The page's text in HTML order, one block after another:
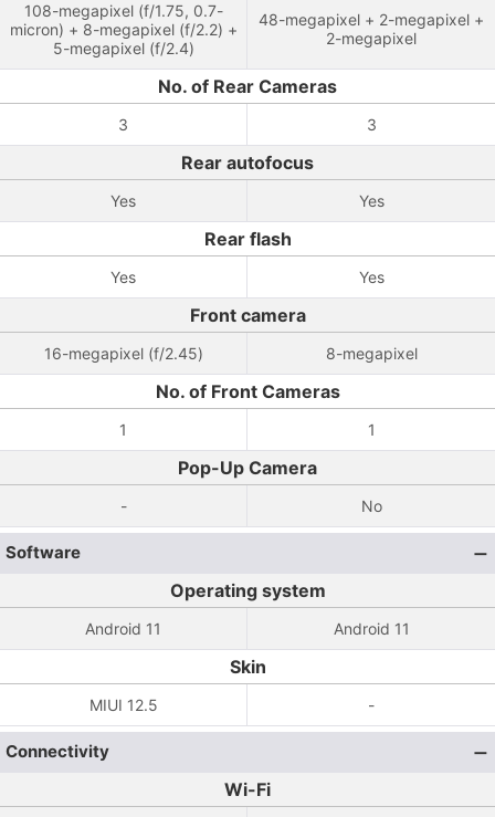
108-megapixel (f/1.75, 0.7-
micron) + 8-megapixel (f/2.2) +
5-megapixel (f/2.4)
48-megapixel + 2-megapixel +
2-megapixel
No. of Rear Cameras
3 3
Rear autofocus
Yes Yes
Rear flash
Yes Yes
Front camera
16-megapixel (f/2.45) 8-megapixel
No. of Front Cameras
1 1
Pop-Up Camera
- No
Software
Operating system
Android 11 Android 11
Skin
MIUI 12.5 -
Connectivity
Wi-Fi